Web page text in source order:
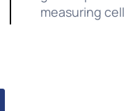
measuring cell